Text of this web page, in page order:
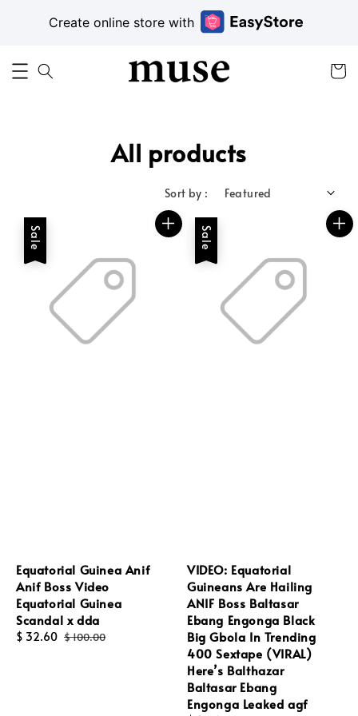
Create online store with
All products
Sort by :
Sale
Equatorial Guinea Anif
Anif Boss Video
Equatorial Guinea
Scandal x dda
Sale
$ 32.60 Regular
$ 100.00
Sale
VIDEO: Equatorial
Guineans Are Hailing
ANIF Boss Baltasar
Ebang Engonga Black
Big Gbola In Trending
400 Sextape (VIRAL)
Here’s Balthazar
Baltasar Ebang
Engonga Leaked agf